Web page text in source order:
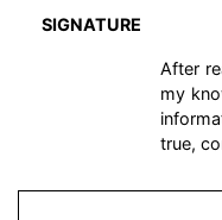
SIGNATURE
After
my
true,